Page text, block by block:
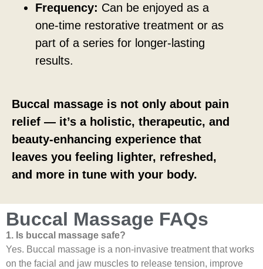
Frequency: Can be enjoyed as a
one-time restorative treatment or as
part of a series for longer-lasting
results.
Buccal massage is not only about pain
relief — it’s a holistic, therapeutic, and
beauty-enhancing experience that
leaves you feeling lighter, refreshed,
and more in tune with your body.
Buccal Massage FAQs
1. Is buccal massage safe?
Yes. Buccal massage is a non-invasive treatment that works
on the facial and jaw muscles to release tension, improve